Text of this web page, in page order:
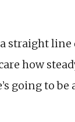
straight
how
going to be